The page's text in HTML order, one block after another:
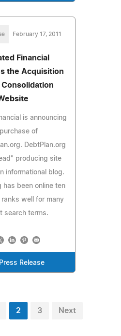
February 17, 2011
Financial
the Acquisition
is announcing
of
DebtPlan.org
producing site
informational blog.
has been online ten
well for many
search terms.
Release
2 3 Next